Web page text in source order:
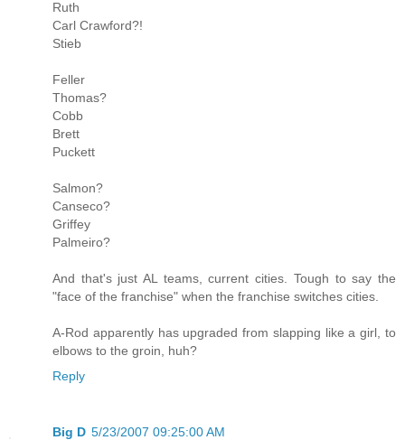
Ruth
Carl Crawford?!
Stieb
Feller
Thomas?
Cobb
Brett
Puckett
Salmon?
Canseco?
Griffey
Palmeiro?
And that's just AL teams, current cities. Tough to say the
"face of the franchise" when the franchise switches cities.
A-Rod apparently has upgraded from slapping like a girl, to
elbows to the groin, huh?
Reply
Big D 5/23/2007 09:25:00 AM